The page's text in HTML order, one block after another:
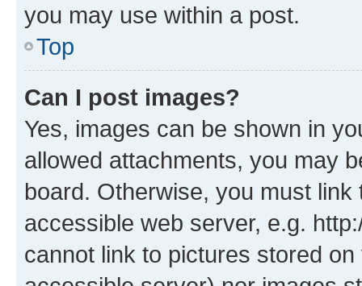
you may use within a post.
Top
Can I post images?
Yes, images can be shown in
allowed attachments, you may
board. Otherwise, you must
accessible web server, e.g.
cannot link to pictures stored